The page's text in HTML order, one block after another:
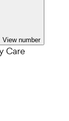
View number